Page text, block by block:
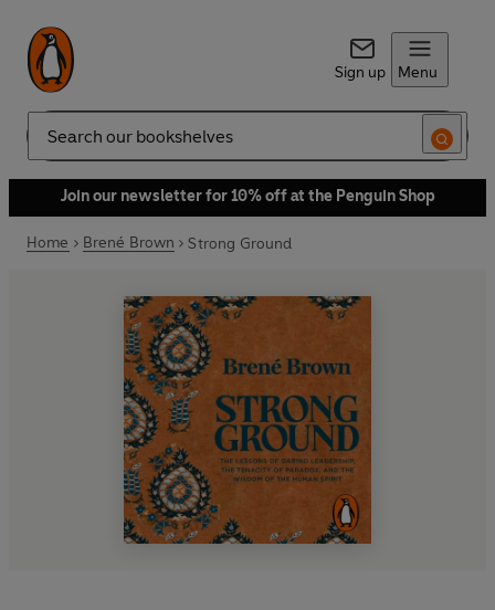
Sign up Menu
Search
Join our newsletter for 10% off at the Penguin Shop
Home Brené Brown Strong Ground